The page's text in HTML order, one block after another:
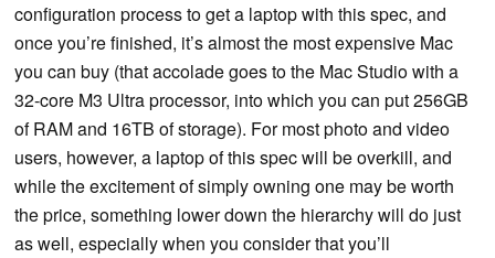
configuration process to get a laptop with this spec, and
once you’re finished, it’s almost the most expensive Mac
you can buy (that accolade goes to the Mac Studio with a
32-core M3 Ultra processor, into which you can put 256GB
of RAM and 16TB of storage). For most photo and video
users, however, a laptop of this spec will be overkill, and
while the excitement of simply owning one may be worth
the price, something lower down the hierarchy will do just
as well, especially when you consider that you’ll